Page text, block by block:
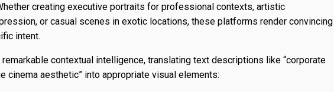
creating executive portraits for professional contexts, artistic
or casual scenes in exotic locations, these platforms render convincing
intent.
contextual intelligence, translating text descriptions like “corporate
cinema aesthetic” into appropriate visual elements: